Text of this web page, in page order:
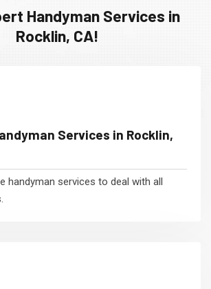
Handyman Services in
Rocklin, CA!
Services in Rocklin,
handyman services to deal with all